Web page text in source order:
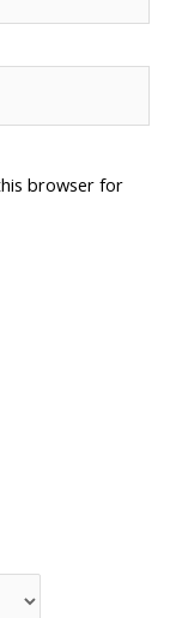
browser for